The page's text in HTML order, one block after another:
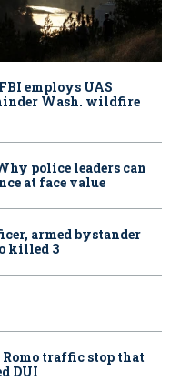
employs UAS
Wash. wildfire
police leaders can
at face value
armed bystander
killed 3
traffic stop that
DUI